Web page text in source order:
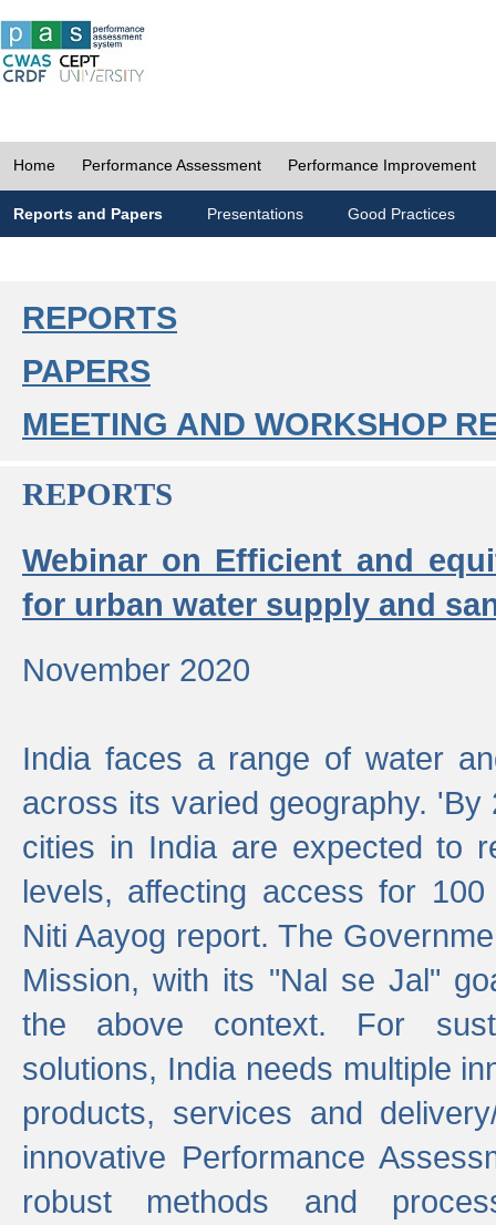
Home Performance Assessment Performance Improvement
Reports and Papers Presentations Good Practices
REPORTS
PAPERS
MEETING AND WORKSHOP
REPORTS
Webinar on Efficient and
for urban water supply and
November 2020
India faces a range of water
across its varied geography.
cities in India are expected to
levels, affecting access for
Niti Aayog report. The
Mission, with its "Nal se Jal"
the above context. For
solutions, India needs multiple
products, services and
innovative Performance
robust methods and